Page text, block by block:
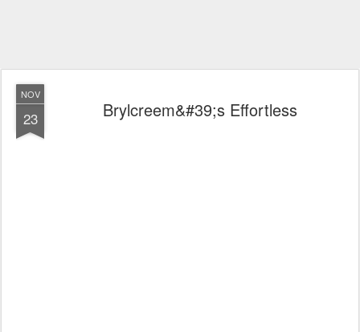
NOV
23 Brylcreem&#39;s Effortless